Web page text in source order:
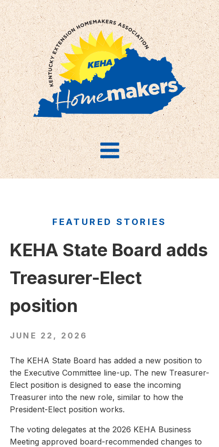
FEATURED STORIES
KEHA State Board adds
Treasurer-Elect
position
JUNE 22, 2026
The KEHA State Board has added a new position to
the Executive Committee line-up. The new Treasurer-
Elect position is designed to ease the incoming
Treasurer into the new role, similar to how the
President-Elect position works.
The voting delegates at the 2026 KEHA Business
Meeting approved board-recommended changes to